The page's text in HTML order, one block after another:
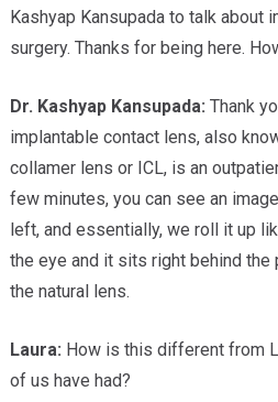
Kashyap Kansupada to talk about
surgery. Thanks for being here.
Dr. Kashyap Kansupada: Thank
implantable contact lens, also
collamer lens or ICL, is an
few minutes, you can see an
left, and essentially, we roll it up
the eye and it sits right behind the
the natural lens.
Laura: How is this different from
of us have had?